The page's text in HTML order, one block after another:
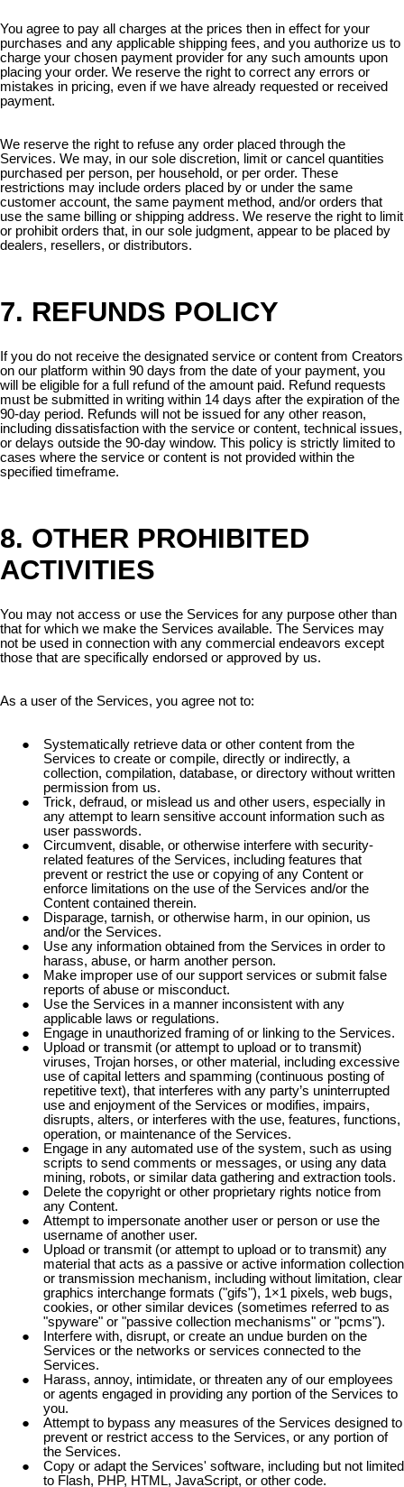
You agree to pay all charges at the prices then in effect for your
purchases and any applicable shipping fees, and you authorize us to
charge your chosen payment provider for any such amounts upon
placing your order. We reserve the right to correct any errors or
mistakes in pricing, even if we have already requested or received
payment.
We reserve the right to refuse any order placed through the
Services. We may, in our sole discretion, limit or cancel quantities
purchased per person, per household, or per order. These
restrictions may include orders placed by or under the same
customer account, the same payment method, and/or orders that
use the same billing or shipping address. We reserve the right to limit
or prohibit orders that, in our sole judgment, appear to be placed by
dealers, resellers, or distributors.
7. REFUNDS POLICY
If you do not receive the designated service or content from Creators
on our platform within 90 days from the date of your payment, you
will be eligible for a full refund of the amount paid. Refund requests
must be submitted in writing within 14 days after the expiration of the
90-day period. Refunds will not be issued for any other reason,
including dissatisfaction with the service or content, technical issues,
or delays outside the 90-day window. This policy is strictly limited to
cases where the service or content is not provided within the
specified timeframe.
8. OTHER PROHIBITED
ACTIVITIES
You may not access or use the Services for any purpose other than
that for which we make the Services available. The Services may
not be used in connection with any commercial endeavors except
those that are specifically endorsed or approved by us.
As a user of the Services, you agree not to:
Systematically retrieve data or other content from the
Services to create or compile, directly or indirectly, a
collection, compilation, database, or directory without written
permission from us.
Trick, defraud, or mislead us and other users, especially in
any attempt to learn sensitive account information such as
user passwords.
Circumvent, disable, or otherwise interfere with security-
related features of the Services, including features that
prevent or restrict the use or copying of any Content or
enforce limitations on the use of the Services and/or the
Content contained therein.
Disparage, tarnish, or otherwise harm, in our opinion, us
and/or the Services.
Use any information obtained from the Services in order to
harass, abuse, or harm another person.
Make improper use of our support services or submit false
reports of abuse or misconduct.
Use the Services in a manner inconsistent with any
applicable laws or regulations.
Engage in unauthorized framing of or linking to the Services.
Upload or transmit (or attempt to upload or to transmit)
viruses, Trojan horses, or other material, including excessive
use of capital letters and spamming (continuous posting of
repetitive text), that interferes with any party’s uninterrupted
use and enjoyment of the Services or modifies, impairs,
disrupts, alters, or interferes with the use, features, functions,
operation, or maintenance of the Services.
Engage in any automated use of the system, such as using
scripts to send comments or messages, or using any data
mining, robots, or similar data gathering and extraction tools.
Delete the copyright or other proprietary rights notice from
any Content.
Attempt to impersonate another user or person or use the
username of another user.
Upload or transmit (or attempt to upload or to transmit) any
material that acts as a passive or active information collection
or transmission mechanism, including without limitation, clear
graphics interchange formats ("gifs"), 1×1 pixels, web bugs,
cookies, or other similar devices (sometimes referred to as
"spyware" or "passive collection mechanisms" or "pcms").
Interfere with, disrupt, or create an undue burden on the
Services or the networks or services connected to the
Services.
Harass, annoy, intimidate, or threaten any of our employees
or agents engaged in providing any portion of the Services to
you.
Attempt to bypass any measures of the Services designed to
prevent or restrict access to the Services, or any portion of
the Services.
Copy or adapt the Services' software, including but not limited
to Flash, PHP, HTML, JavaScript, or other code.